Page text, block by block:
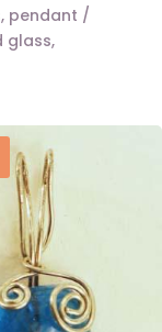
, pendant
glass,